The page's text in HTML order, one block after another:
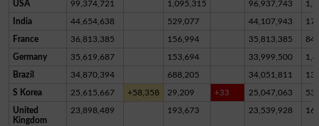
USA 99,374,721 1,095,315 96,937,743
India 44,654,638 529,077 44,107,943
France 36,813,385 156,994 35,813,385
Germany 35,619,687 153,694 33,999,500
Brazil 34,870,394 688,205 34,051,811
S Korea 25,615,667 +58,358 29,209 +33 25,047,063
United
Kingdom
23,898,489 193,673 23,539,928